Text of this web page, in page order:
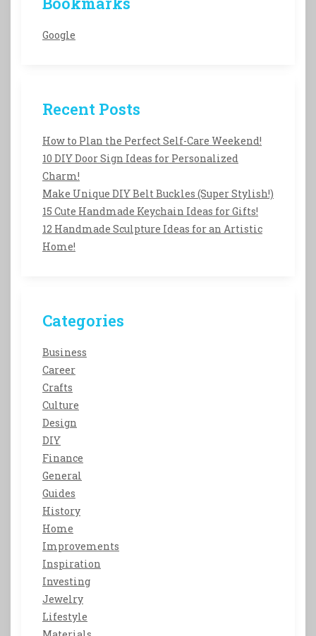
Google
Recent Posts
How to Plan the Perfect Self-Care Weekend!
10 DIY Door Sign Ideas for Personalized
Charm!
Make Unique DIY Belt Buckles (Super Stylish!)
15 Cute Handmade Keychain Ideas for Gifts!
12 Handmade Sculpture Ideas for an Artistic
Home!
Categories
Business
Career
Crafts
Culture
Design
DIY
Finance
General
Guides
History
Home
Improvements
Inspiration
Investing
Jewelry
Lifestyle